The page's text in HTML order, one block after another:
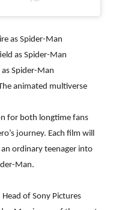
as Spider-Man
as Spider-Man
Spider-Man
animated multiverse
for both longtime fans
journey. Each film will
ordinary teenager into
Man.
of Sony Pictures